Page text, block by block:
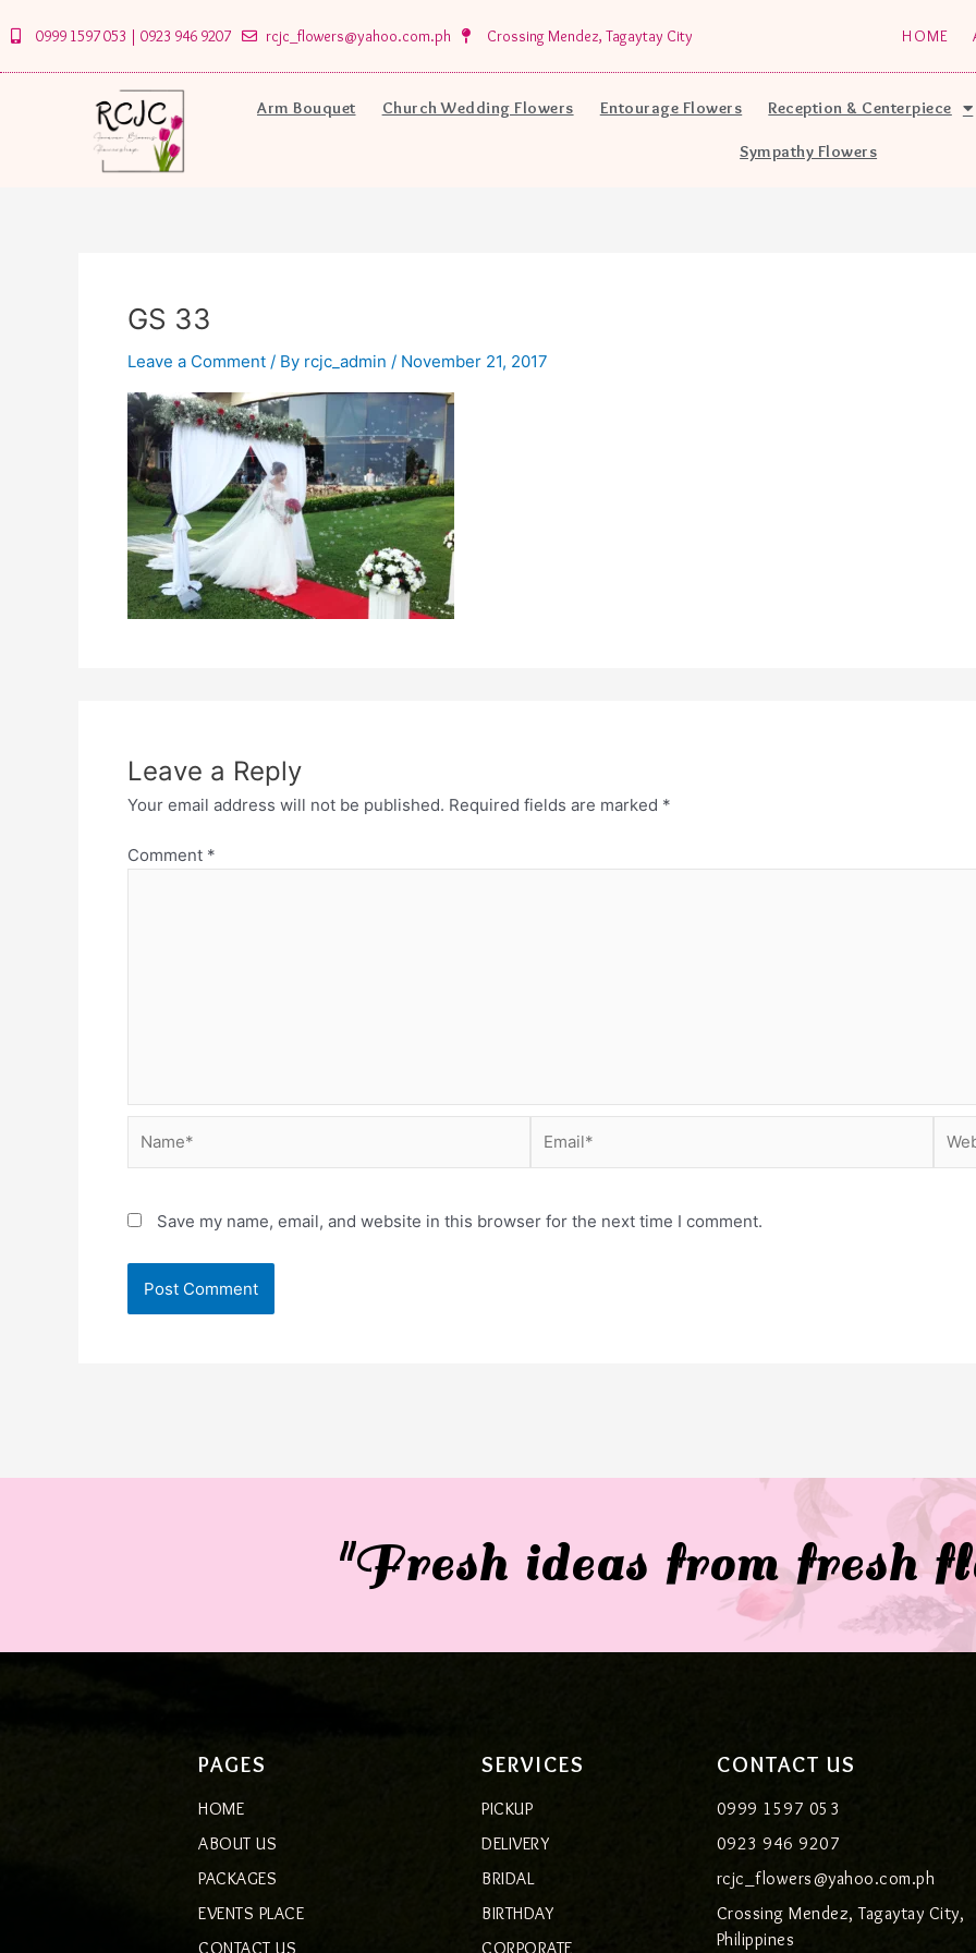
to
0999 1597 053 | 0923 946 9207 rcjc_flowers@yahoo.com.ph Crossing Mendez, Tagaytay City HOME
Arm Bouquet Church Wedding Flowers Entourage Flowers Reception & Centerpiece
Sympathy Flowers
GS 33
Leave a Comment / By rcjc_admin / November 21, 2017
Leave a Reply
Your email address will not be published. Required fields are marked *
Comment *
Save my name, email, and website in this browser for the next time I comment.
"Fresh ideas from fresh
PAGES
HOME
ABOUT US
PACKAGES
EVENTS PLACE
CONTACT US
SERVICES
PICKUP
DELIVERY
BRIDAL
BIRTHDAY
CORPORATE
CONTACT US
0999 1597 053
0923 946 9207
rcjc_flowers@yahoo.com.ph
Crossing Mendez, Tagaytay City,
Philippines